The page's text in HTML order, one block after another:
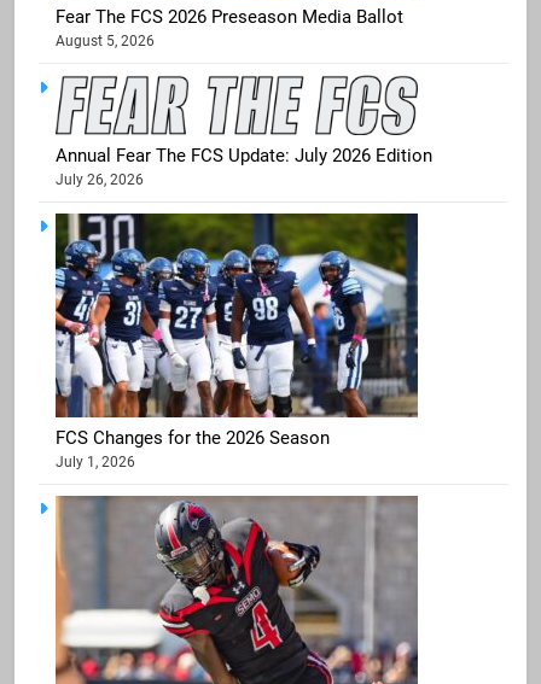
Fear The FCS 2026 Preseason Media Ballot
August 5, 2026
Annual Fear The FCS Update: July 2026 Edition
July 26, 2026
FCS Changes for the 2026 Season
July 1, 2026